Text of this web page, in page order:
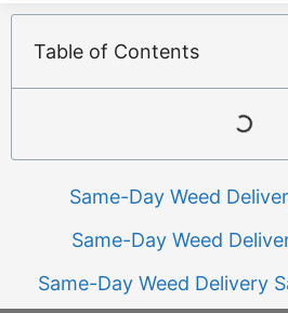
Table of Contents
Same-Day Weed
Same-Day Weed
Same-Day Weed Delivery